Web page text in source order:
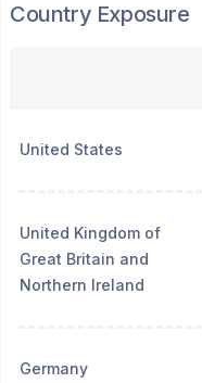
Country Exposure
United States
United Kingdom of
Great Britain and
Northern Ireland
Germany